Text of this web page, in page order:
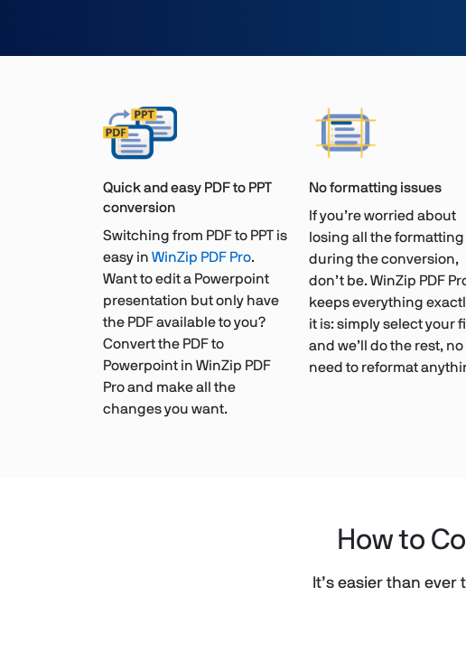
Quick and easy PDF to PPT
conversion
Switching from PDF to PPT is
easy in WinZip PDF Pro.
Want to edit a Powerpoint
presentation but only have
the PDF available to you?
Convert the PDF to
Powerpoint in WinZip PDF
Pro and make all the
changes you want.
No formatting issues
If you’re worried about
losing all the formatting
during the conversion,
don’t be. WinZip PDF
keeps everything
it is: simply select your
and we’ll do the rest, no
need to reformat
How to
It’s easier than